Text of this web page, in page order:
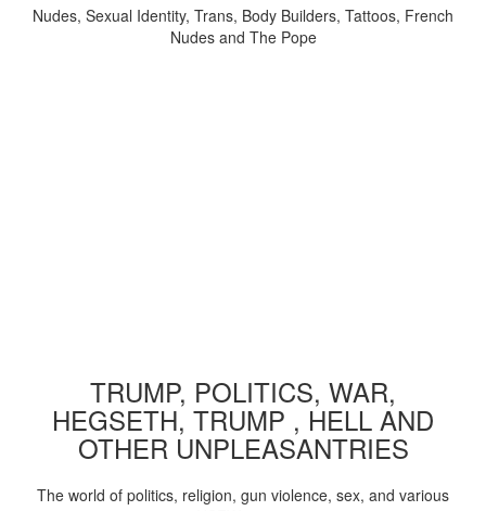
Nudes, Sexual Identity, Trans, Body Builders, Tattoos, French
Nudes and The Pope
TRUMP, POLITICS, WAR,
HEGSETH, TRUMP , HELL AND
OTHER UNPLEASANTRIES
The world of politics, religion, gun violence, sex, and various